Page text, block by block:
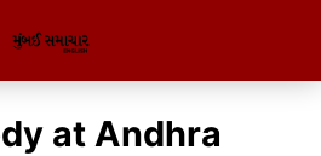
at Andhra